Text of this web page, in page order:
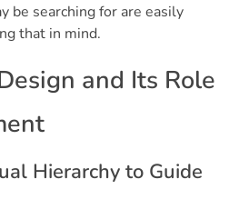
be searching for are easily
that in mind.
and Its Role
Hierarchy to Guide